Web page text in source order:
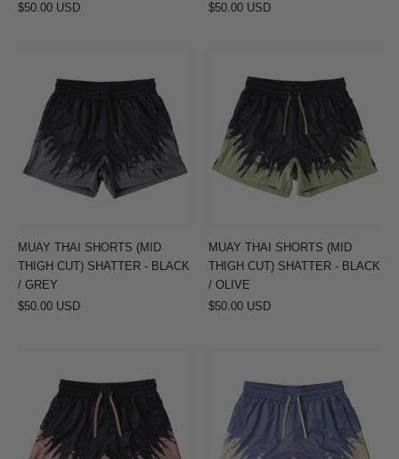
$50.00 USD
$50.00 USD
THAI
SHORTS
THIGH
CUT)
SHATTER
BLACK
/
MUAY THAI SHORTS (MID
THIGH CUT) SHATTER - BLACK
/ GREY
$50.00 USD
THAI
SHORTS
(MID
THIGH
CUT)
SHATTER
BLACK
/
MUAY THAI SHORTS (MID
THIGH CUT) SHATTER - BLACK
/ OLIVE
$50.00 USD
THAI
SHORTS
(MID
THIGH
THAI
SHORTS
(MID
THIGH